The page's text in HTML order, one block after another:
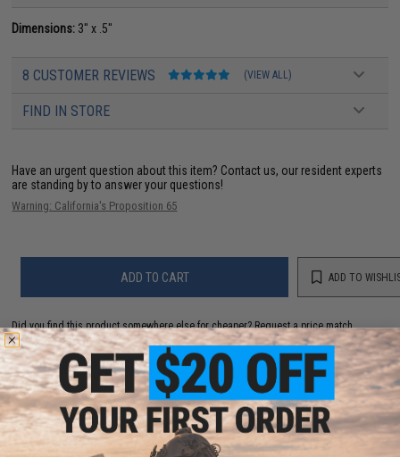
Dimensions: 3" x .5"
8 CUSTOMER REVIEWS (VIEW ALL)
FIND IN STORE
Have an urgent question about this item? Contact us, our resident experts
are standing by to answer your questions!
Warning: California's Proposition 65
ADD TO CART ADD TO
Did you find this product somewhere else for cheaper?Request a price match.
YOU MAY ALSO NEED